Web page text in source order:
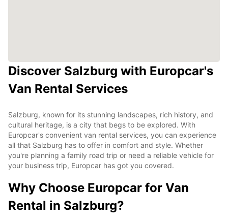
Discover Salzburg with Europcar's
Van Rental Services
Salzburg, known for its stunning landscapes, rich history, and
cultural heritage, is a city that begs to be explored. With
Europcar's convenient van rental services, you can experience
all that Salzburg has to offer in comfort and style. Whether
you're planning a family road trip or need a reliable vehicle for
your business trip, Europcar has got you covered.
Why Choose Europcar for Van
Rental in Salzburg?